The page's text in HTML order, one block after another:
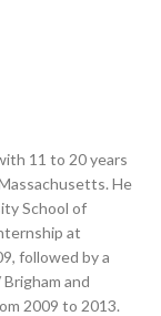
11 to 20 years
He
School of
at
followed by a
and
2009 to 2013.